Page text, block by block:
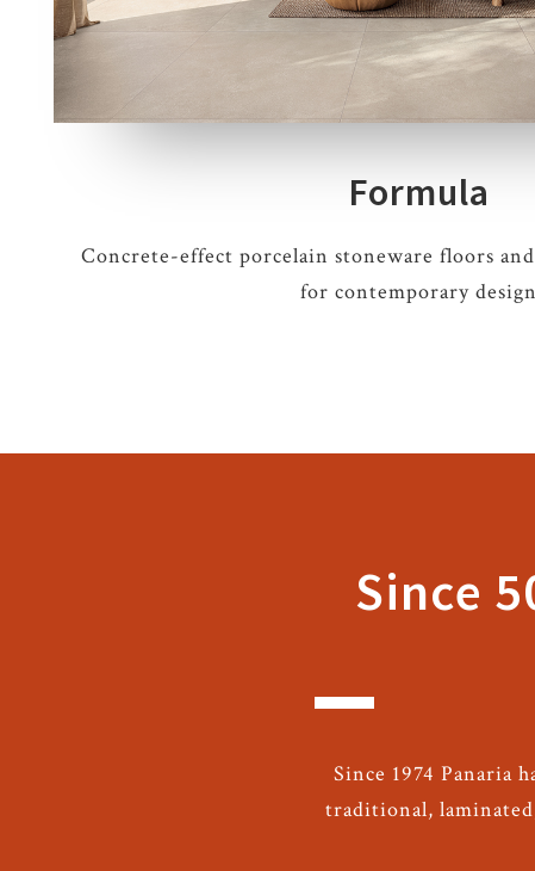
Formula
Concrete-effect porcelain stoneware floors
for contemporary design
Since
Since 1974 Panaria
traditional,